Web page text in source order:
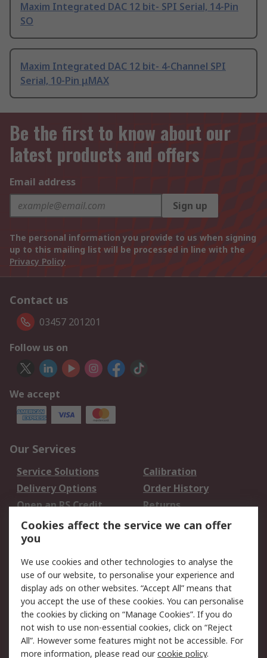
Maxim Integrated DAC 12 bit- SPI Serial, 14-Pin
SO
Maxim Integrated DAC 12 bit- 4-Channel SPI
Serial, 10-Pin μMAX
Be the first to know about our
latest products and offers
Email address
Sign up
The personal information you provide to us when signing
up to this mailing list will be processed in line with the
Privacy Policy
Contact us
03457 201201
Follow us on
We accept
Our Services
Service Solutions
Calibration
Delivery Options
Order History
Open an RS Credit
Account
Returns
Scheduled Orders
Legal
Cookie Policy
Email Security
Privacy Policy -
Updated
Website Terms
Terms and Conditions
of Sale
Cookies affect the service we can offer
you
We use cookies and other technologies to analyse the
use of our website, to personalise your experience and
display ads on other websites. “Accept All” means that
you accept the use of these cookies. You can personalise
the cookies by clicking on “Manage Cookies”. If you do
not wish to use non-essential cookies, click on “Reject
All”. However some features might not be accessible. For
more information, please read ourcookie policy.